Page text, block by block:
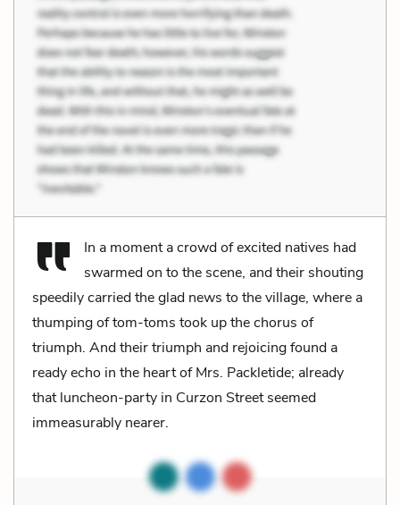
In a moment a crowd of excited natives had
swarmed on to the scene, and their shouting
speedily carried the glad news to the village, where a
thumping of tom-toms took up the chorus of
triumph. And their triumph and rejoicing found a
ready echo in the heart of Mrs. Packletide; already
that luncheon-party in Curzon Street seemed
immeasurably nearer.